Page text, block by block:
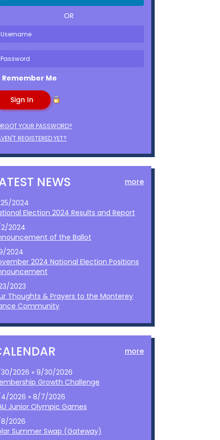
OR
Remember Me
YOUR PASSWORD?
REGISTERED YET?
NEWS more
25/2024
Election 2024 Results and Report
2024
of the Ballot
2024
2024 National Election Positions
2023
Thoughts & Prayers to the Monterey
Community
more
2026 » 9/30/2026
Growth Challenge
2026 » 8/7/2026
Junior Olympic Games
2026
Summer Swap (Gateway)